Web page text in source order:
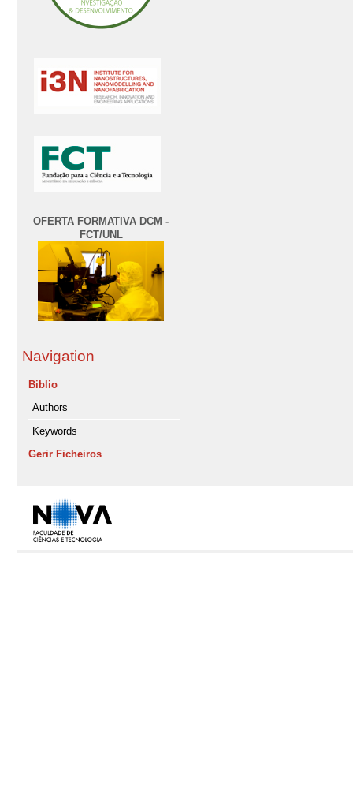
OFERTA FORMATIVA DCM -
FCT/UNL
Navigation
Biblio
Authors
Keywords
Gerir Ficheiros